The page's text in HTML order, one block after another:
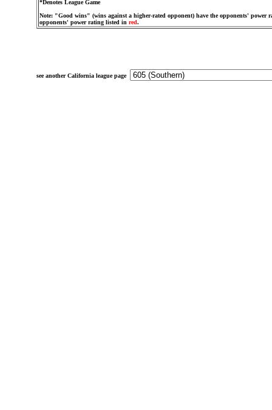
*Denotes League Game
Note: "Good wins" (wins against a higher-rated opponent) have the opponents' power
opponents' power rating listed in red.
see another California league page